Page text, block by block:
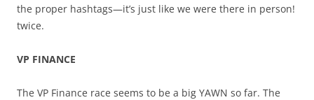
the proper hashtags—it’s just like we were there in person!
twice.
VP FINANCE
The VP Finance race seems to be a big YAWN so far. The